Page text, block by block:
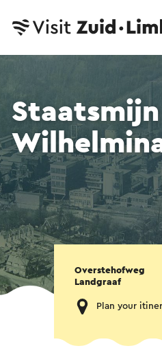
Staatsmijn
Overstehofweg
Landgraaf
Plan your